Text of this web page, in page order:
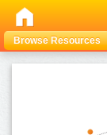
Browse Resources